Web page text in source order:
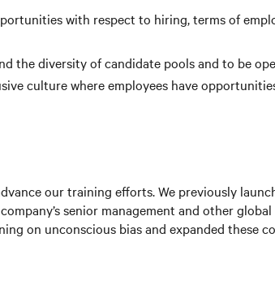
with respect to hiring, terms of
the diversity of candidate pools and to be
culture where employees have
our training efforts. We previously
senior management and other global
on unconscious bias and expanded these